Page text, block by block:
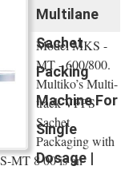
Multilane
Sachet
Packing
Machine For
Single
Dosage |
Model MKS -
MT - 600/800.
Multiko’s Multi-
track VFFS
Sachet
Packaging with
MT 8 00 is an